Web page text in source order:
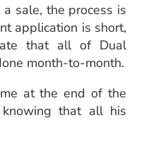
sale, the process is
application is short,
that all of Dual
month-to-month.
at the end of the
that all his